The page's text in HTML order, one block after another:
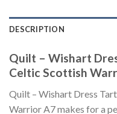
DESCRIPTION
Quilt – Wishart
Celtic Scottish
Quilt – Wishart Dress
Warrior A7 makes for a